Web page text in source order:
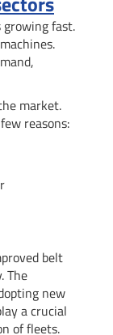
growing fast.
market.
reasons:
belt
The
new
a crucial
of fleets.